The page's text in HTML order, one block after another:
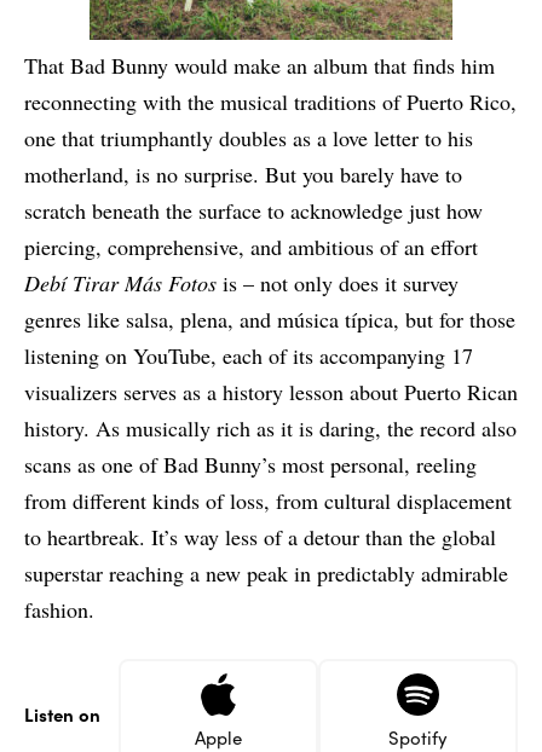
That Bad Bunny would make an album that finds him
reconnecting with the musical traditions of Puerto Rico,
one that triumphantly doubles as a love letter to his
motherland, is no surprise. But you barely have to
scratch beneath the surface to acknowledge just how
piercing, comprehensive, and ambitious of an effort
Debí Tirar Más Fotos is – not only does it survey
genres like salsa, plena, and música típica, but for those
listening on YouTube, each of its accompanying 17
visualizers serves as a history lesson about Puerto Rican
history. As musically rich as it is daring, the record also
scans as one of Bad Bunny’s most personal, reeling
from different kinds of loss, from cultural displacement
to heartbreak. It’s way less of a detour than the global
superstar reaching a new peak in predictably admirable
fashion.
Listen on
Apple
Spotify